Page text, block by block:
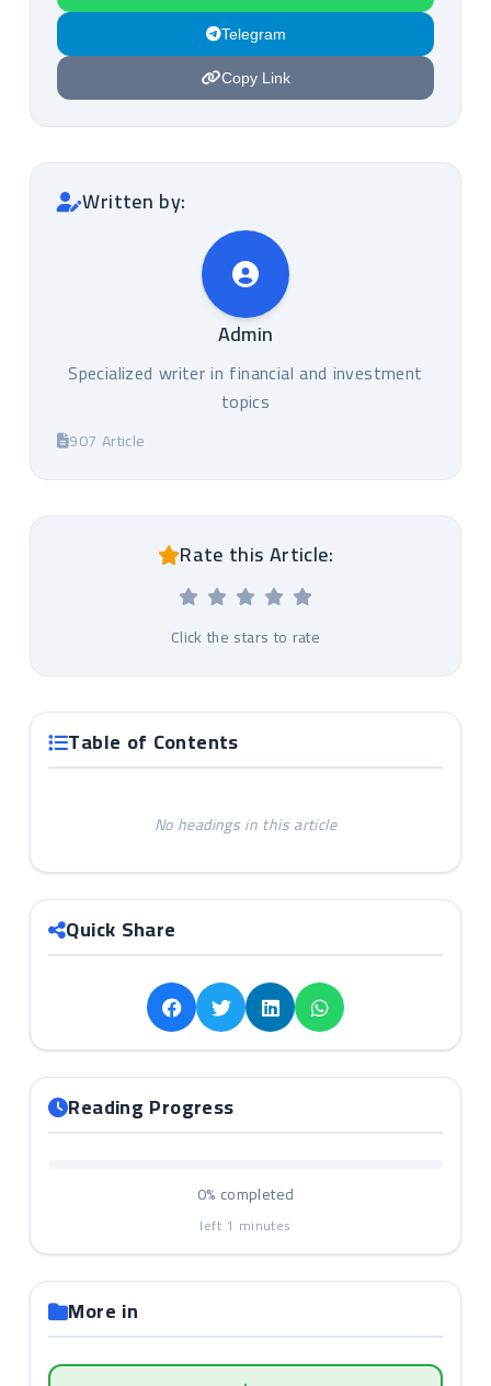
Telegram
Copy Link
Written by:
Admin
Specialized writer in financial and investment
topics
907 Article
Rate this Article:
Click the stars to rate
Table of Contents
No headings in this article
Quick Share
Reading Progress
0% completed
left 1 minutes
More in